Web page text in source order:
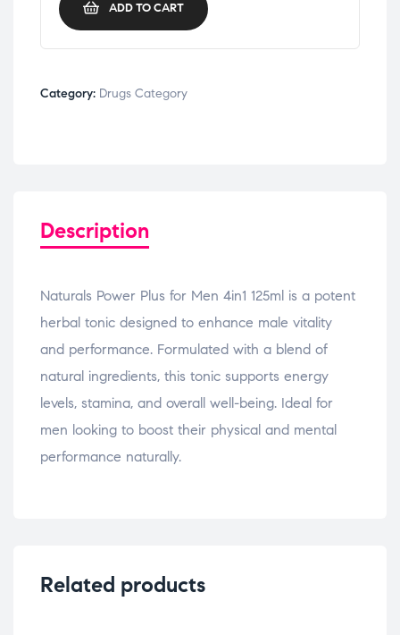
ADD TO CART
Category: Drugs Category
Description
Naturals Power Plus for Men 4in1 125ml is a potent
herbal tonic designed to enhance male vitality
and performance. Formulated with a blend of
natural ingredients, this tonic supports energy
levels, stamina, and overall well-being. Ideal for
men looking to boost their physical and mental
performance naturally.
Related products